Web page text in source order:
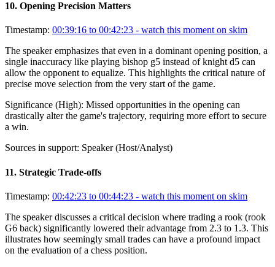
10. Opening Precision Matters
Timestamp: 00:39:16 to 00:42:23 - watch this moment on skim
The speaker emphasizes that even in a dominant opening position, a
single inaccuracy like playing bishop g5 instead of knight d5 can
allow the opponent to equalize. This highlights the critical nature of
precise move selection from the very start of the game.
Significance (High): Missed opportunities in the opening can
drastically alter the game's trajectory, requiring more effort to secure
a win.
Sources in support: Speaker (Host/Analyst)
11. Strategic Trade-offs
Timestamp: 00:42:23 to 00:44:23 - watch this moment on skim
The speaker discusses a critical decision where trading a rook (rook
G6 back) significantly lowered their advantage from 2.3 to 1.3. This
illustrates how seemingly small trades can have a profound impact
on the evaluation of a chess position.